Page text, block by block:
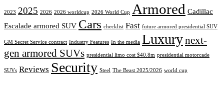
2023 2025 2026 2026 worldcup 2026 World Cup Armored Cadillac
Escalade armored SUV Cars checklist Fast future armored presidential SUV
GM Secret Service contract Industry Features In the media Luxurynext-
gen armored SUVs presidential limo cost $40.8m presidential motorcade
SUVs Reviews Security Steel The Beast 2025/2026 world cup